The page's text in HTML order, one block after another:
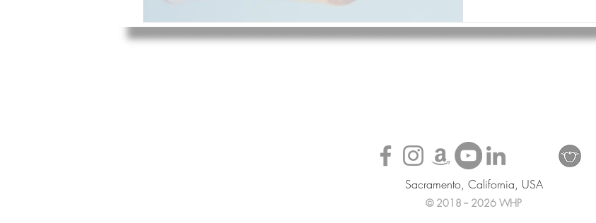
Sacramento, California, USA
© 2018 -- 2026 WHP